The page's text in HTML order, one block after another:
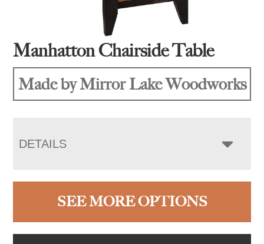
Manhatton Chairside Table
Made by Mirror Lake Woodworks
DETAILS
SEE MORE OPTIONS